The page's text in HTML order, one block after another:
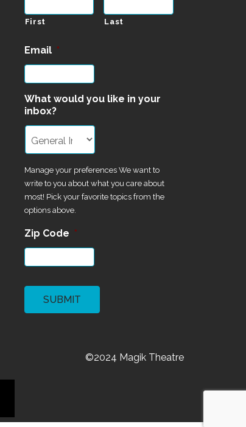
First Last
Email *
What would you like in your
inbox?
Manage your preferences We want to
write to you about what you care about
most! Pick your favorite topics from the
options above.
Zip Code *
©2024 Magik Theatre